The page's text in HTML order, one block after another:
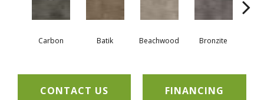
Carbon Batik Beachwood Bronzite
CONTACT US FINANCING